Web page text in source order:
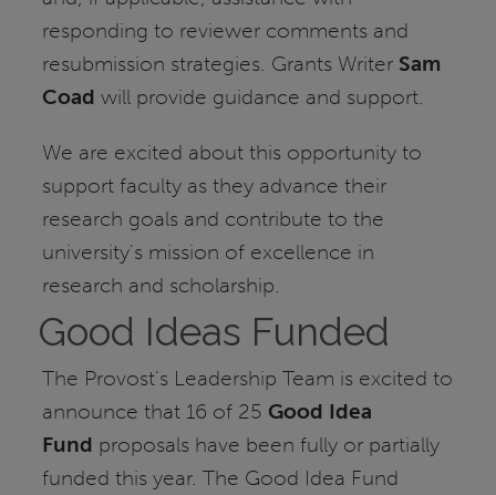
responding to reviewer comments and
resubmission strategies. Grants Writer Sam
Coadwill provide guidance and support.
We are excited about this opportunity to
support faculty as they advance their
research goals and contribute to the
university's mission of excellence in
research and scholarship.
Good Ideas Funded
The Provost's Leadership Team is excited to
announce that 16 of 25 Good Idea
Fund proposals have been fully or partially
funded this year. The Good Idea Fund